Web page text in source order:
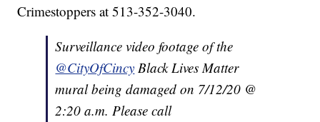
Crimestoppers at 513-352-3040.
Surveillance video footage of the
@CityOfCincy Black Lives Matter
mural being damaged on 7/12/20 @
2:20 a.m. Please call